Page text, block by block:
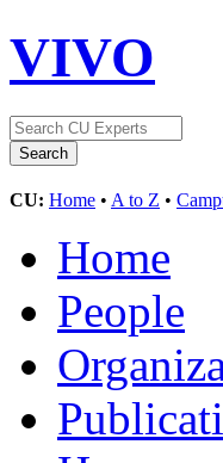
VIVO
CU: Home • A to Z •
Home
People